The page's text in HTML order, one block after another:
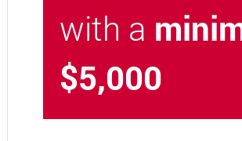
with a
$5,000